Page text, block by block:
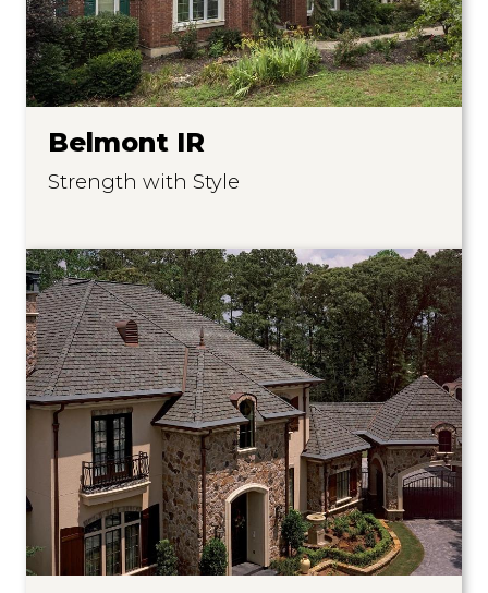
Belmont IR
Strength with Style